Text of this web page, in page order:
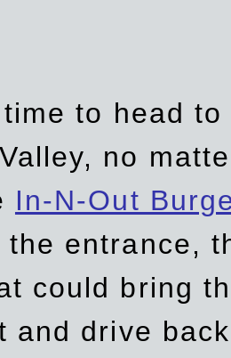
to head
no
In-N-Out
the entrance,
could bring
and drive